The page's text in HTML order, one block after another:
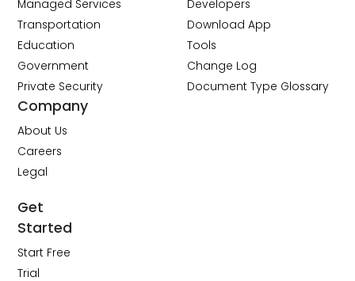
Managed Services
Transportation
Education
Government
Private Security
Developers
Download App
Tools
Change Log
Document Type Glossary
Company
About Us
Careers
Legal
Get
Started
Start Free
Trial